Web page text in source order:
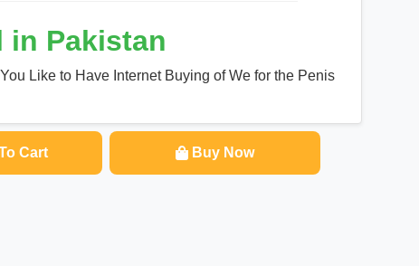
in Pakistan
Like to Have Internet Buying of We for the Penis
Cart Buy Now